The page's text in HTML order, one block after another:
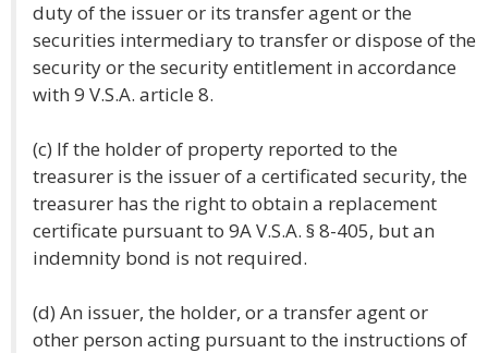
duty of the issuer or its transfer agent or the
securities intermediary to transfer or dispose of the
security or the security entitlement in accordance
with 9 V.S.A. article 8.
(c) If the holder of property reported to the
treasurer is the issuer of a certificated security, the
treasurer has the right to obtain a replacement
certificate pursuant to 9A V.S.A. § 8-405, but an
indemnity bond is not required.
(d) An issuer, the holder, or a transfer agent or
other person acting pursuant to the instructions of